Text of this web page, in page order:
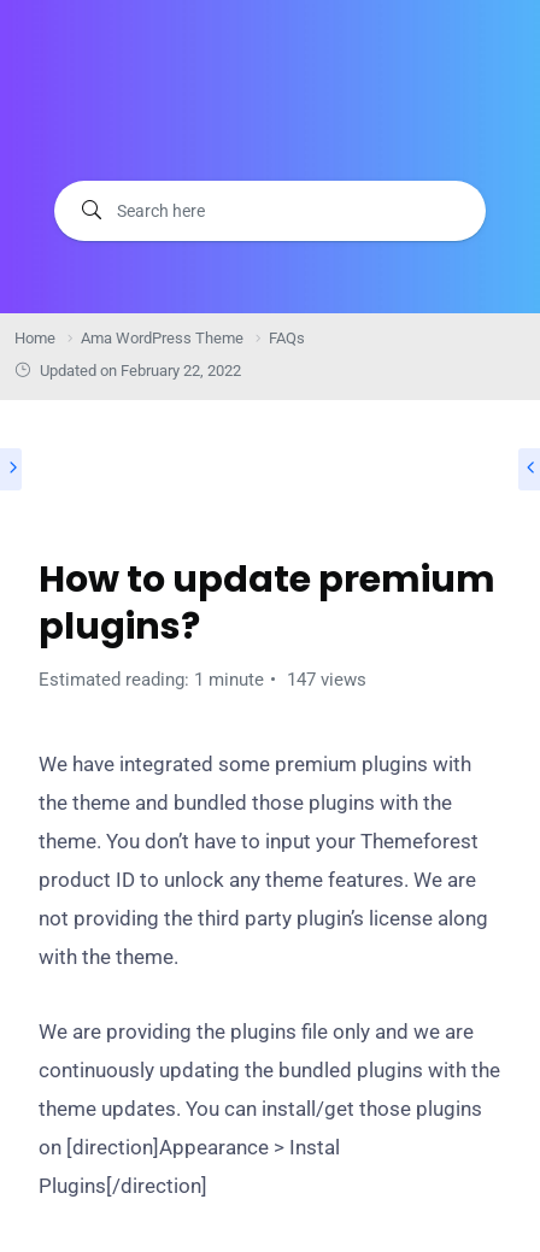
Home Ama WordPress Theme
FAQs
Updated on February 22, 2022
How to update premium
plugins?
Estimated reading: 1 minute 147 views
We have integrated some premium plugins with
the theme and bundled those plugins with the
theme. You don’t have to input your Themeforest
product ID to unlock any theme features. We are
not providing the third party plugin’s license along
with the theme.
We are providing the plugins file only and we are
continuously updating the bundled plugins with the
theme updates. You can install/get those plugins
on [direction]Appearance > Instal
Plugins[/direction]